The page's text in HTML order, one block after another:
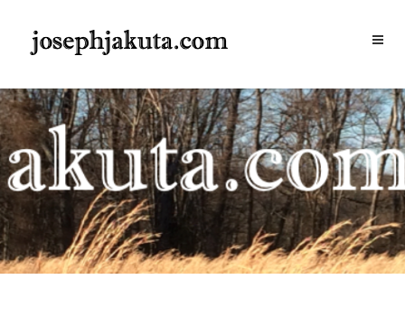
content